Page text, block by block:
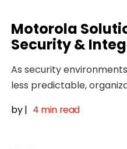
Motorola
Security &
As security
less predictable,
by| 4 min read